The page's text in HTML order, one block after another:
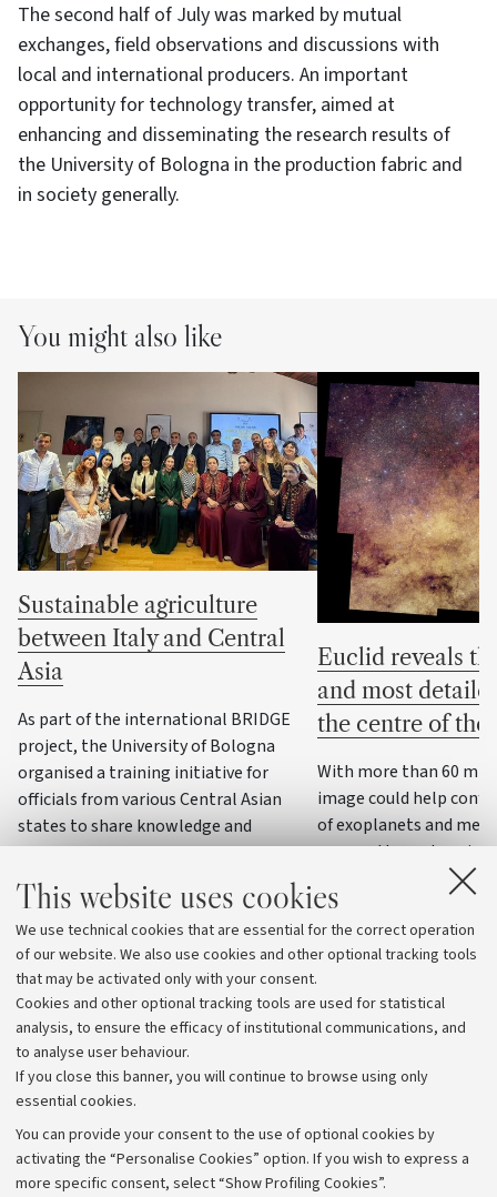
This website uses cookies
We use technical cookies that are essential for the correct operation
of our website. We also use cookies and other optional tracking tools
that may be activated only with your consent.
Cookies and other optional tracking tools are used for statistical
analysis, to ensure the efficacy of institutional communications, and
to analyse user behaviour.
If you close this banner, you will continue to browse using only
essential cookies.
You can provide your consent to the use of optional cookies by
activating the “Personalise Cookies” option. If you wish to express a
more specific consent, select “Show Profiling Cookies”.
The second half of July was marked by mutual
exchanges, field observations and discussions with
local and international producers. An important
opportunity for technology transfer, aimed at
enhancing and disseminating the research results of
the University of Bologna in the production fabric and
in society generally.
You might also like
Sustainable agriculture
between Italy and Central
Asia
As part of the international BRIDGE
project, the University of Bologna
organised a training initiative for
officials from various Central Asian
states to share knowledge and
practices on water resource
management, precision agriculture
and climate change adaptation
strategies
Euclid reveals
and most
the centre of the
With more than 60
image could help
of exoplanets and
masses through